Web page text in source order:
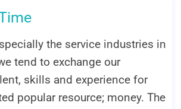
the service industries in
tend to exchange our
skills and experience for
popular resource; money. The